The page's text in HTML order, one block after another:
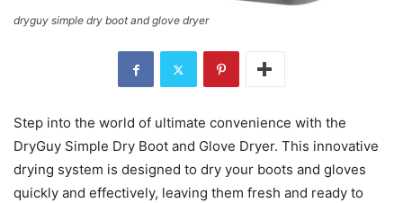
dryguy simple dry boot and glove dryer
Step into the world of ultimate convenience with the
DryGuy Simple Dry Boot and Glove Dryer. This innovative
drying system is designed to dry your boots and gloves
quickly and effectively, leaving them fresh and ready to